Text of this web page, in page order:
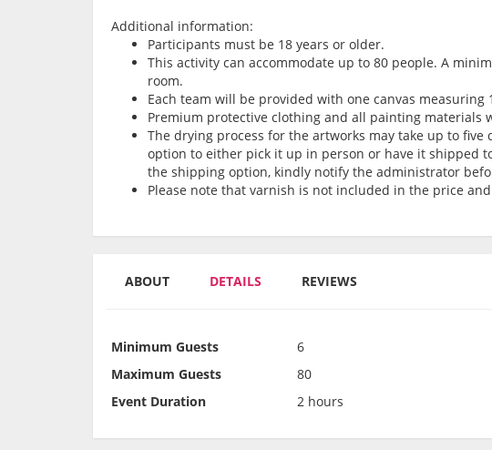
Additional information:
Participants must be 18 years or older.
This activity can accommodate up to 80 people. A
room.
Each team will be provided with one canvas measuring
Premium protective clothing and all painting materials
The drying process for the artworks may take up to five
option to either pick it up in person or have it shipped
the shipping option, kindly notify the administrator
Please note that varnish is not included in the price
ABOUT DETAILS REVIEWS
Minimum Guests
6
Maximum Guests
80
Event Duration
2 hours